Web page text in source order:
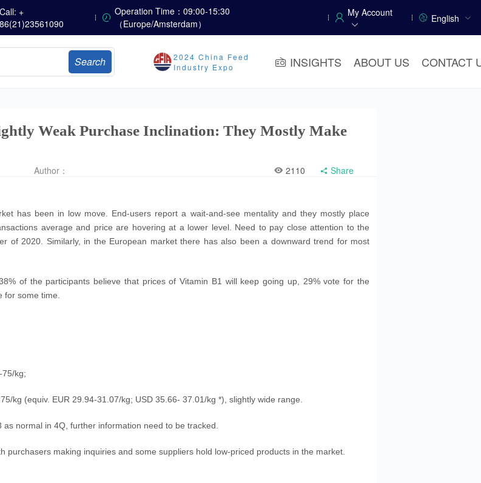
Call: +
86(21)23561090
Operation Time：09:00-15:30
（Europe/Amsterdam）
My Account English
Search
2024 China Feed
Industry Expo
INSIGHTS ABOUT US CONTACT
Weak Purchase Inclination: They Mostly Make
Author： 2110 Share
has been in low move. End-users report a wait-and-see mentality and they mostly place
average and price are hovering at a lower level. Need to pay close attention to the
of 2020. Similarly, in the European market there has also been a downward trend for most
of the participants believe that prices of Vitamin B1 will keep going up, 29% vote for the
for some time.
75/kg;
kg (equiv. EUR 29.94-31.07/kg; USD 35.66- 37.01/kg *), slightly wide range.
normal in 4Q, further information need to be tracked.
purchasers making inquiries and some suppliers hold low-priced products in the market.